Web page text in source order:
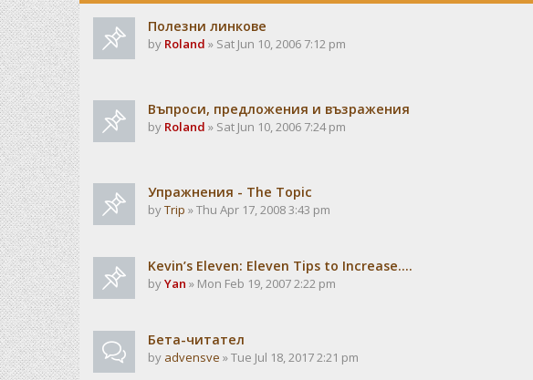
Полезни линкове
by Roland » Sat Jun 10, 2006 7:12 pm
Въпроси, предложения и възражения
by Roland » Sat Jun 10, 2006 7:24 pm
Упражнения - The Topic
byTrip » Thu Apr 17, 2008 3:43 pm
Kevin’s Eleven: Eleven Tips to Increase....
byYan » Mon Feb 19, 2007 2:22 pm
Бета-читател
by advensve » Tue Jul 18, 2017 2:21 pm